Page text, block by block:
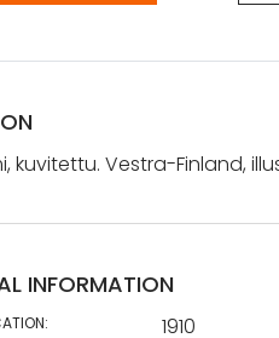
kuvitettu. Vestra-Finland,
INFORMATION
1910